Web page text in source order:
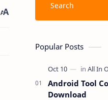
Popular Posts
Android Tool
Download